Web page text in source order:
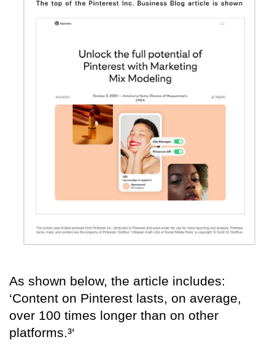
As shown below, the article includes:
‘Content on Pinterest lasts, on average,
over 100 times longer than on other
platforms.³‘